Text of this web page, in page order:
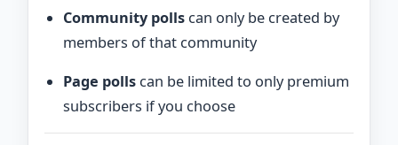
Community polls can only be created by
members of that community
Page polls can be limited to only premium
subscribers if you choose